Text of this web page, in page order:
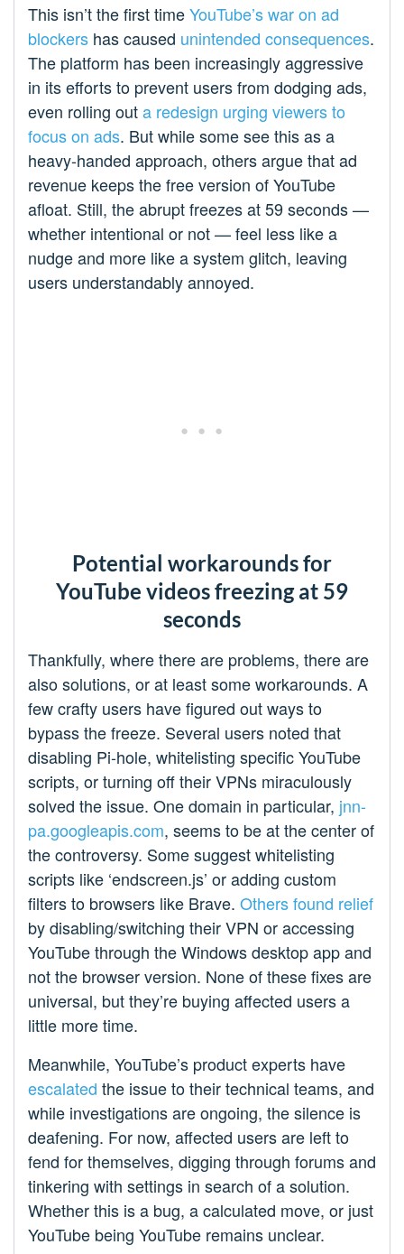
This isn’t the first timeYouTube’s war on ad
blockers has caused unintended consequences.
The platform has been increasingly aggressive
in its efforts to prevent users from dodging ads,
even rolling outa redesign urging viewers to
focus on ads. But while some see this as a
heavy-handed approach, others argue that ad
revenue keeps the free version of YouTube
afloat. Still, the abrupt freezes at 59 seconds —
whether intentional or not — feel less like a
nudge and more like a system glitch, leaving
users understandably annoyed.
Potential workarounds for
YouTube videos freezing at 59
seconds
Thankfully, where there are problems, there are
also solutions, or at least some workarounds. A
few crafty users have figured out ways to
bypass the freeze. Several users noted that
disabling Pi-hole, whitelisting specific YouTube
scripts, or turning off their VPNs miraculously
solved the issue. One domain in particular, jnn-
pa.googleapis.com, seems to be at the center of
the controversy. Some suggest whitelisting
scripts like ‘endscreen.js’ or adding custom
filters to browsers like Brave. Others found relief
by disabling/switching their VPN or accessing
YouTube through the Windows desktop app and
not the browser version. None of these fixes are
universal, but they’re buying affected users a
little more time.
Meanwhile, YouTube’s product experts have
escalated the issue to their technical teams, and
while investigations are ongoing, the silence is
deafening. For now, affected users are left to
fend for themselves, digging through forums and
tinkering with settings in search of a solution.
Whether this is a bug, a calculated move, or just
YouTube being YouTube remains unclear.